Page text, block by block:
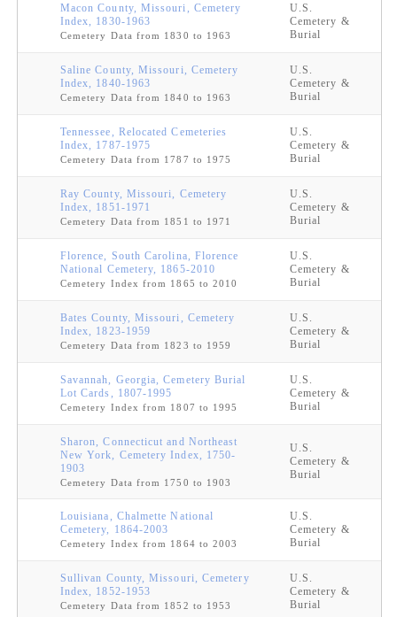
Macon County, Missouri, Cemetery
Index, 1830-1963
Cemetery Data from 1830 to 1963
U.S.
Cemetery &
Burial
Saline County, Missouri, Cemetery
Index, 1840-1963
Cemetery Data from 1840 to 1963
U.S.
Cemetery &
Burial
Tennessee, Relocated Cemeteries
Index, 1787-1975
Cemetery Data from 1787 to 1975
U.S.
Cemetery &
Burial
Ray County, Missouri, Cemetery
Index, 1851-1971
Cemetery Data from 1851 to 1971
U.S.
Cemetery &
Burial
Florence, South Carolina, Florence
National Cemetery, 1865-2010
Cemetery Index from 1865 to 2010
U.S.
Cemetery &
Burial
Bates County, Missouri, Cemetery
Index, 1823-1959
Cemetery Data from 1823 to 1959
U.S.
Cemetery &
Burial
Savannah, Georgia, Cemetery Burial
Lot Cards, 1807-1995
Cemetery Index from 1807 to 1995
U.S.
Cemetery &
Burial
Sharon, Connecticut and Northeast
New York, Cemetery Index, 1750-
1903
Cemetery Data from 1750 to 1903
U.S.
Cemetery &
Burial
Louisiana, Chalmette National
Cemetery, 1864-2003
Cemetery Index from 1864 to 2003
U.S.
Cemetery &
Burial
Sullivan County, Missouri, Cemetery
Index, 1852-1953
Cemetery Data from 1852 to 1953
U.S.
Cemetery &
Burial